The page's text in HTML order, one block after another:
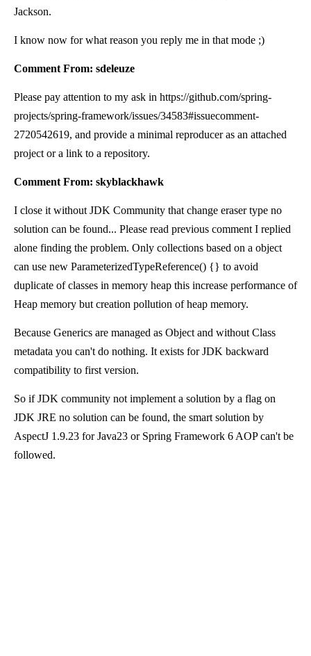
Jackson.
I know now for what reason you reply me in that mode ;)
Comment From: sdeleuze
Please pay attention to my ask in https://github.com/spring-
projects/spring-framework/issues/34583#issuecomment-
2720542619, and provide a minimal reproducer as an attached
project or a link to a repository.
Comment From: skyblackhawk
I close it without JDK Community that change eraser type no
solution can be found... Please read previous comment I replied
alone finding the problem. Only collections based on a object
can use new ParameterizedTypeReference() {} to avoid
duplicate of classes in memory heap this increase performance of
Heap memory but creation pollution of heap memory.
Because Generics are managed as Object and without Class
metadata you can't do nothing. It exists for JDK backward
compatibility to first version.
So if JDK community not implement a solution by a flag on
JDK JRE no solution can be found, the smart solution by
AspectJ 1.9.23 for Java23 or Spring Framework 6 AOP can't be
followed.